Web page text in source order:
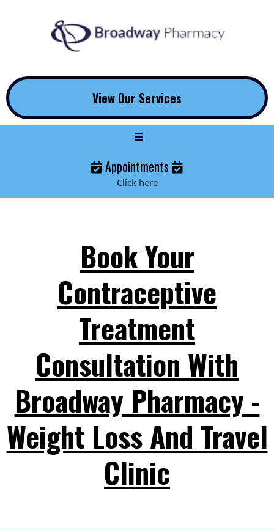
View Our Services
Appointments
Click here
Book Your
Contraceptive
Treatment
Consultation With
Broadway Pharmacy -
Weight Loss And Travel
Clinic